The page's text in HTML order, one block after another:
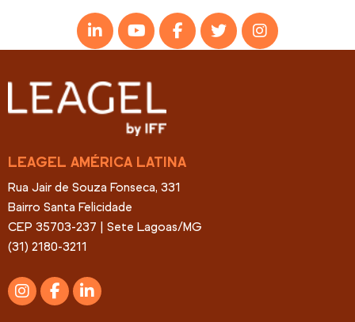
LEAGEL AMÉRICA LATINA
Rua Jair de Souza Fonseca, 331
Bairro Santa Felicidade
CEP 35703-237 | Sete Lagoas/MG
(31) 2180-3211